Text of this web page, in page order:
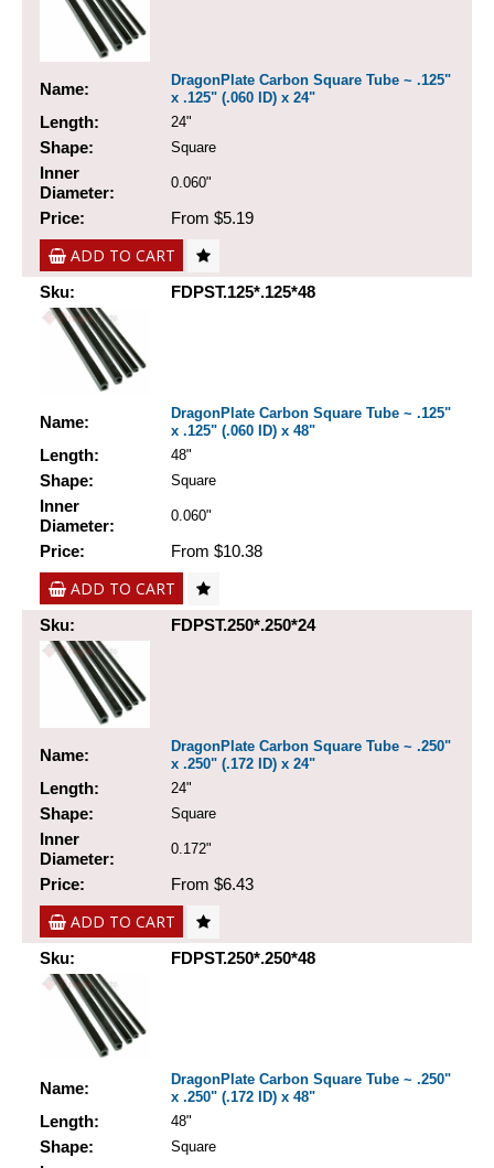
Name:
DragonPlate Carbon Square Tube ~ .125"
x .125" (.060 ID) x 24"
Length: 24"
Shape: Square
Inner
Diameter:
0.060"
Price: From $5.19
ADD TO CART
Sku: FDPST.125*.125*48
Name:
DragonPlate Carbon Square Tube ~ .125"
x .125" (.060 ID) x 48"
Length: 48"
Shape: Square
Inner
Diameter:
0.060"
Price: From $10.38
ADD TO CART
Sku: FDPST.250*.250*24
Name:
DragonPlate Carbon Square Tube ~ .250"
x .250" (.172 ID) x 24"
Length: 24"
Shape: Square
Inner
Diameter:
0.172"
Price: From $6.43
ADD TO CART
Sku: FDPST.250*.250*48
Name:
DragonPlate Carbon Square Tube ~ .250"
x .250" (.172 ID) x 48"
Length: 48"
Shape: Square